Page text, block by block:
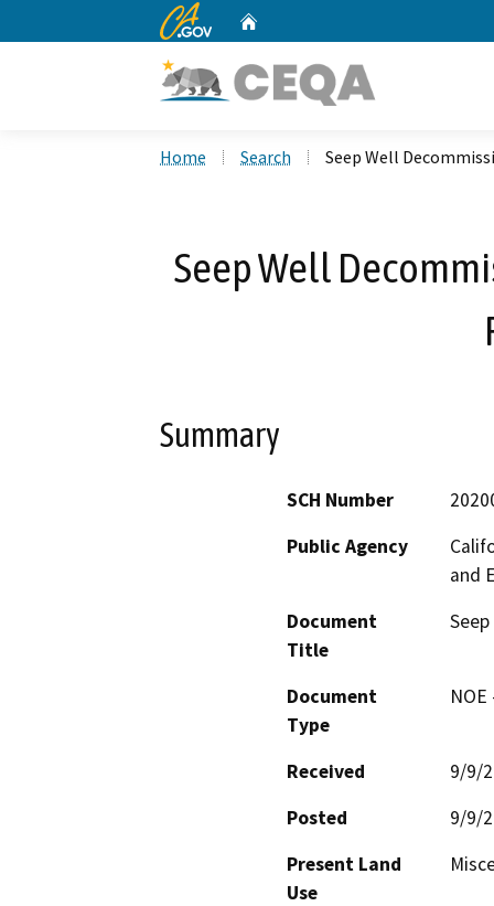
CA.gov
Home Search Seep Well
Seep Well
Summary
SCH Number
Public Agency
and
Document
Title
Document
Type
Received
9/9/
Posted
9/9/
Present Land
Use